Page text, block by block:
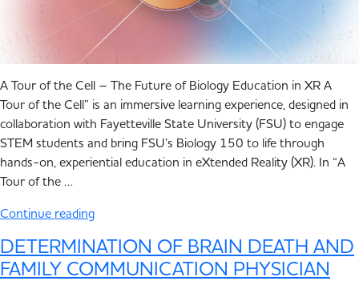
A Tour of the Cell – The Future of Biology Education in XR A
Tour of the Cell” is an immersive learning experience, designed in
collaboration with Fayetteville State University (FSU) to engage
STEM students and bring FSU’s Biology 150 to life through
hands-on, experiential education in eXtended Reality (XR). In “A
Tour of the …
Continue reading
DETERMINATION OF BRAIN DEATH AND
FAMILY COMMUNICATION PHYSICIAN